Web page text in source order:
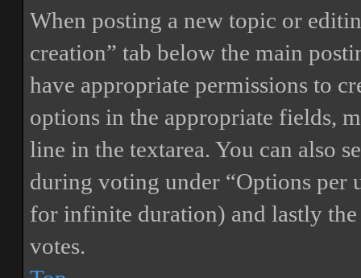
When posting a new topic or
creation” tab below the main
have appropriate permissions to
options in the appropriate fields,
line in the textarea. You can also
during voting under “Options per
for infinite duration) and lastly
votes.